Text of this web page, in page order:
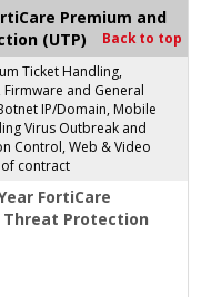
Premium and
(UTP)
Back to top
Ticket Handling,
and General
IP/Domain, Mobile
Virus Outbreak and
Control, Web & Video
of contract
FortiCare
Threat Protection